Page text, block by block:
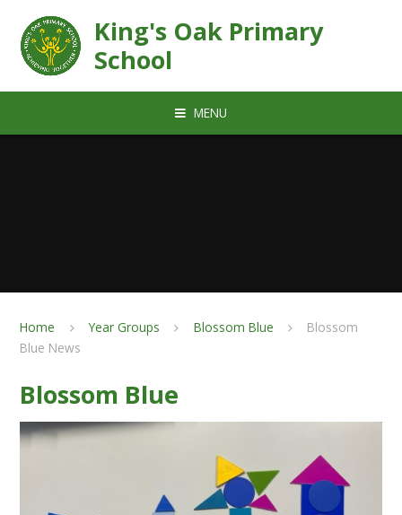
King's Oak Primary
School
MENU
Home Year Groups Blossom Blue
Blossom
Blue News
Blossom Blue